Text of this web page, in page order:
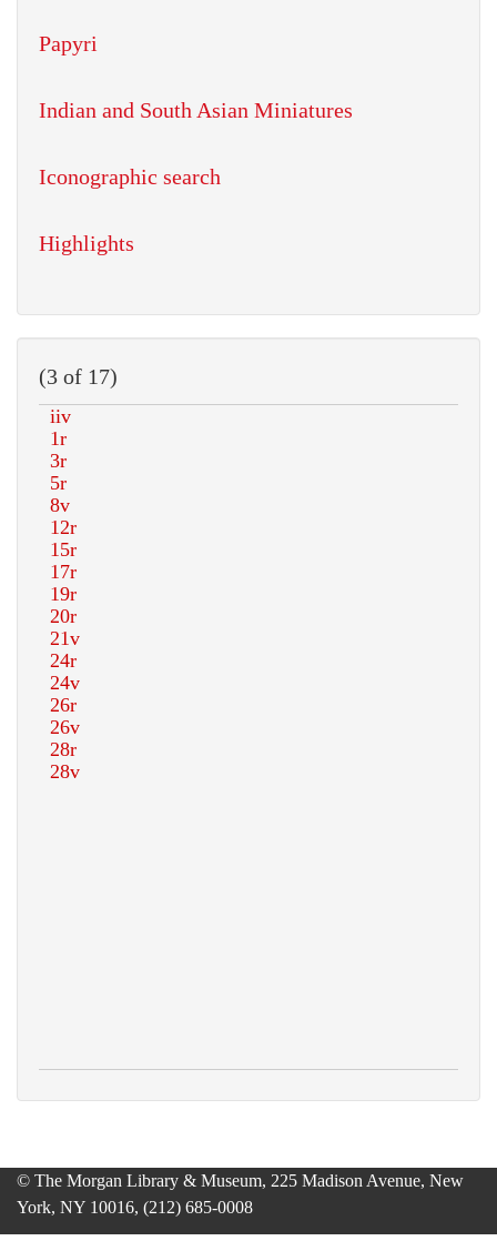
Papyri
Indian and South Asian Miniatures
Iconographic search
Highlights
(3 of 17)
© The Morgan Library & Museum, 225 Madison Avenue, New
York, NY 10016, (212) 685-0008